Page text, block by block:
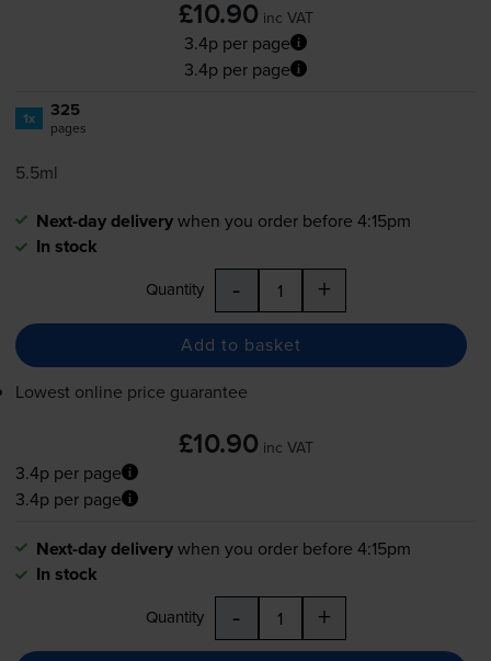
£10.90 inc VAT
3.4p per page
3.4p per page
1x 325
pages
5.5ml
Next-day deliverywhen you order before 4:15pm
In stock
Quantity - +
Add to basket
Lowest online price guarantee
£10.90 inc VAT
3.4p per page
3.4p per page
Next-day deliverywhen you order before 4:15pm
In stock
Quantity - +